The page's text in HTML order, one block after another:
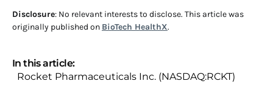
Disclosure: No relevant interests to disclose. This article was
originally published on BioTech HealthX.
In this article:
Rocket Pharmaceuticals Inc. (NASDAQ:RCKT)